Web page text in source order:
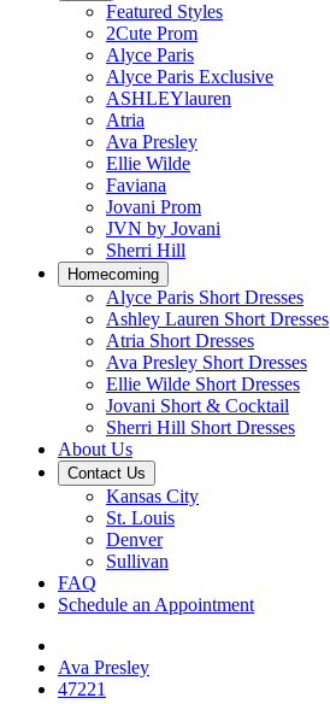
Featured Styles
2Cute Prom
Alyce Paris
Alyce Paris Exclusive
ASHLEYlauren
Atria
Ava Presley
Ellie Wilde
Faviana
Jovani Prom
JVN by Jovani
Sherri Hill
Homecoming
Alyce Paris Short Dresses
Ashley Lauren Short Dresses
Atria Short Dresses
Ava Presley Short Dresses
Ellie Wilde Short Dresses
Jovani Short & Cocktail
Sherri Hill Short Dresses
About Us
Contact Us
Kansas City
St. Louis
Denver
Sullivan
FAQ
Schedule an Appointment
Ava Presley
47221